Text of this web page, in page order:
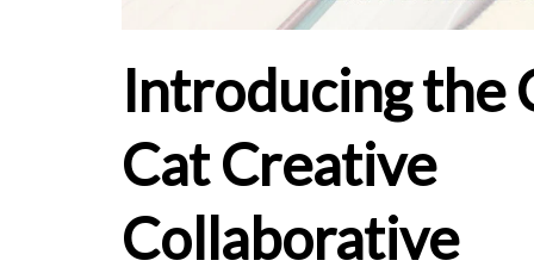
Introducing the
Cat Creative
Collaborative